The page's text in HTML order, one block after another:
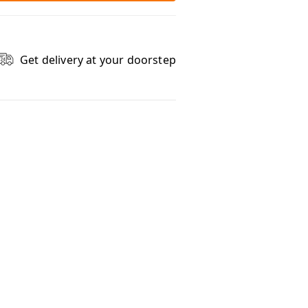
Get delivery at your doorstep